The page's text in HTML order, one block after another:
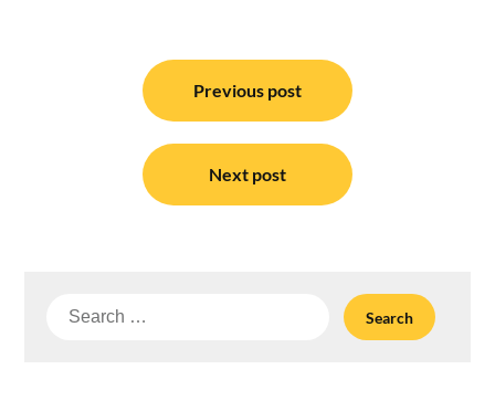
navigation
Previous post
Next post
Search